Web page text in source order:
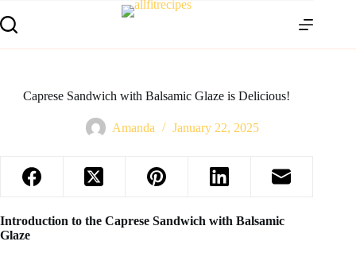
Caprese Sandwich with Balsamic Glaze is Delicious!
Amanda January 22, 2025
Introduction to the Caprese Sandwich with Balsamic
Glaze